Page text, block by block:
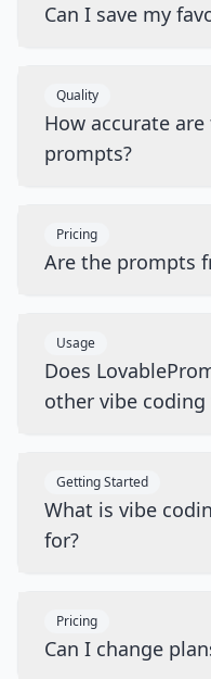
Can I save my
Quality
How accurate
prompts?
Pricing
Are the prompts
Usage
Does
other vibe coding
Getting Started
What is vibe
for?
Pricing
Can I change